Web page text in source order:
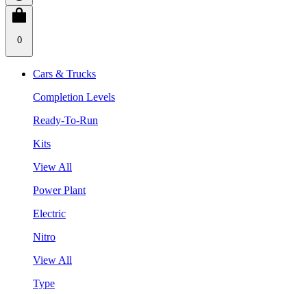
0
Cars & Trucks
Completion Levels
Ready-To-Run
Kits
View All
Power Plant
Electric
Nitro
View All
Type